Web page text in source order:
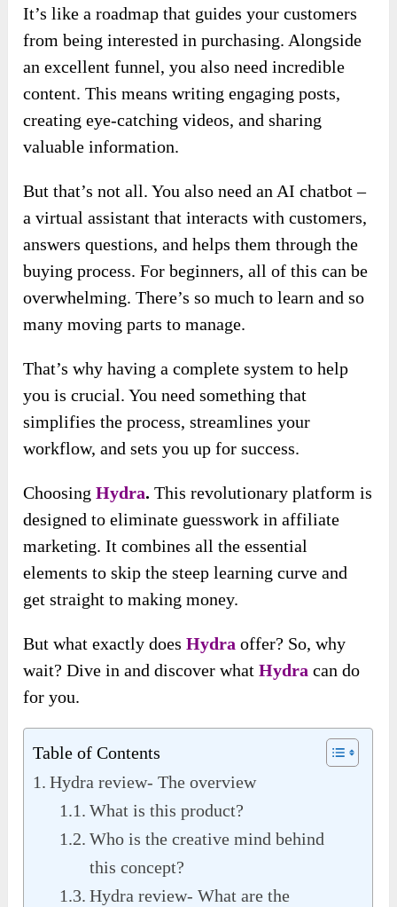
It’s like a roadmap that guides your customers
from being interested in purchasing. Alongside
an excellent funnel, you also need incredible
content. This means writing engaging posts,
creating eye-catching videos, and sharing
valuable information.
But that’s not all. You also need an AI chatbot –
a virtual assistant that interacts with customers,
answers questions, and helps them through the
buying process. For beginners, all of this can be
overwhelming. There’s so much to learn and so
many moving parts to manage.
That’s why having a complete system to help
you is crucial. You need something that
simplifies the process, streamlines your
workflow, and sets you up for success.
Choosing Hydra. This revolutionary platform is
designed to eliminate guesswork in affiliate
marketing. It combines all the essential
elements to skip the steep learning curve and
get straight to making money.
But what exactly doesHydra offer? So, why
wait? Dive in and discover whatHydra can do
for you.
Table of Contents
Hydra review- The overview
What is this product?
Who is the creative mind behind
this concept?
Hydra review- What are the